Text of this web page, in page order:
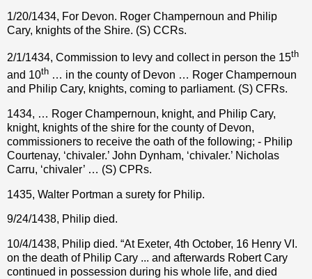
1/20/1434, For Devon. Roger Champernoun and Philip
Cary, knights of the Shire. (S) CCRs.
2/1/1434, Commission to levy and collect in person the 15th
and 10th … in the county of Devon … Roger Champernoun
and Philip Cary, knights, coming to parliament. (S) CFRs.
1434, … Roger Champernoun, knight, and Philip Cary,
knight, knights of the shire for the county of Devon,
commissioners to receive the oath of the following; - Philip
Courtenay, ‘chivaler.’ John Dynham, ‘chivaler.’ Nicholas
Carru, ‘chivaler’ … (S) CPRs.
1435, Walter Portman a surety for Philip.
9/24/1438, Philip died.
10/4/1438, Philip died. “At Exeter, 4th October, 16 Henry VI.
on the death of Philip Cary ... and afterwards Robert Cary
continued in possession during his whole life, and died